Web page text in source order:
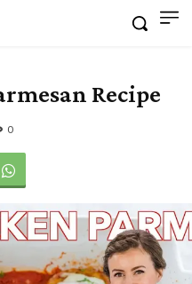
Recipe
0